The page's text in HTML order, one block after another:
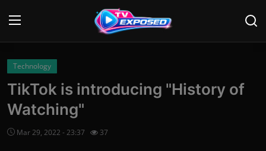
Login
Contact
Technology
TikTok is introducing "History of
Watching"
Mar 29, 2022 - 23:37 37